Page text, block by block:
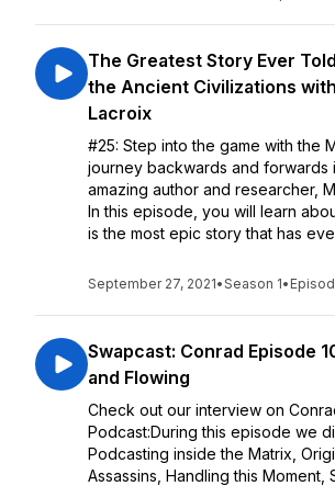
The Greatest Story Ever
the Ancient Civilizations
Lacroix
#25: Step into the game with the
journey backwards and forwards
amazing author and researcher,
In this episode, you will learn
is the most epic story that has
September 27, 2021•Season 1•
Swapcast: Conrad Episode
and Flowing
Check out our interview on
Podcast:During this episode we
Podcasting inside the Matrix,
Assassins, Handling this Moment,